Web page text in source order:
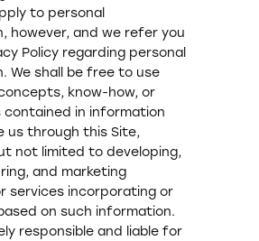
to personal
however, and we refer you
Policy regarding personal
We shall be free to use
know-how, or
contained in information
us through this Site,
not limited to developing,
and marketing
services incorporating or
on such information.
responsible and liable for